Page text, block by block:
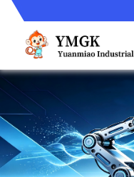
Product
main product
ABB
GE
BENTLY
TRICONEX
News
备货更新
型号更新
About us
corporate business
Company Profile
Trade comment